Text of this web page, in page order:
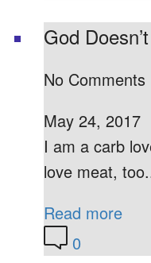
God
No Comments
May 24, 2017
I am a carb
love meat,
Read more
0